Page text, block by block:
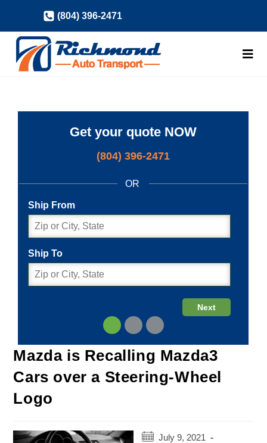
content
(804) 396-2471
Mazda is Recalling Mazda3
Cars over a Steering-Wheel
Logo
Post July 9, 2021